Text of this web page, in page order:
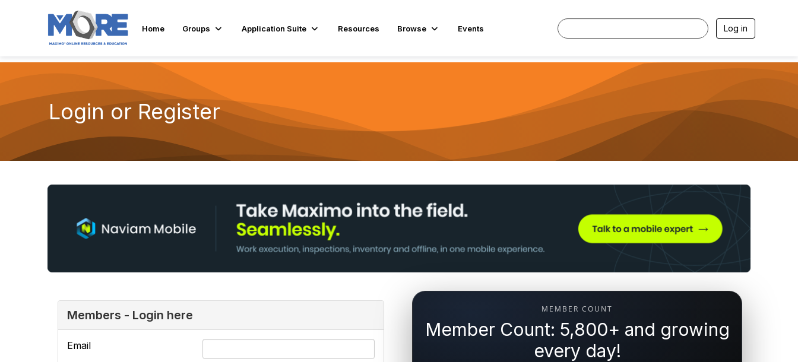
Home Groups Application Suite Resources Browse Events Log in
Login or Register
Members - Login here
Email
MEMBER COUNT
Member Count: 5,800+ and growing
every day!